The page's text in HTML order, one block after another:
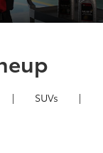
| SUVs
|